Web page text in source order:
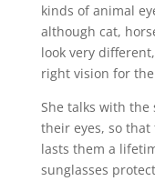
kinds of animal
although cat,
look very
right vision for
She talks with
their eyes, so
lasts them a
sunglasses